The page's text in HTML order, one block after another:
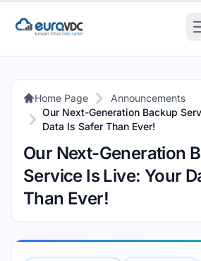
Home Page
Announcements
Our Next-Generation Backup
Data Is Safer Than Ever!
Our Next-Generation
Service Is Live: Your
Than Ever!